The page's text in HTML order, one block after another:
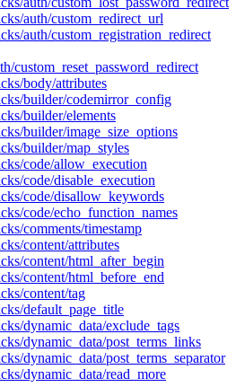
auth/custom_redirect_url
auth/custom_registration_redirect
custom_reset_password_redirect
body/attributes
builder/codemirror_config
builder/elements
builder/image_size_options
builder/map_styles
code/allow_execution
code/disable_execution
code/disallow_keywords
code/echo_function_names
comments/timestamp
content/attributes
content/html_after_begin
content/html_before_end
content/tag
default_page_title
dynamic_data/exclude_tags
dynamic_data/post_terms_links
dynamic_data/post_terms_separator
dynamic_data/read_more